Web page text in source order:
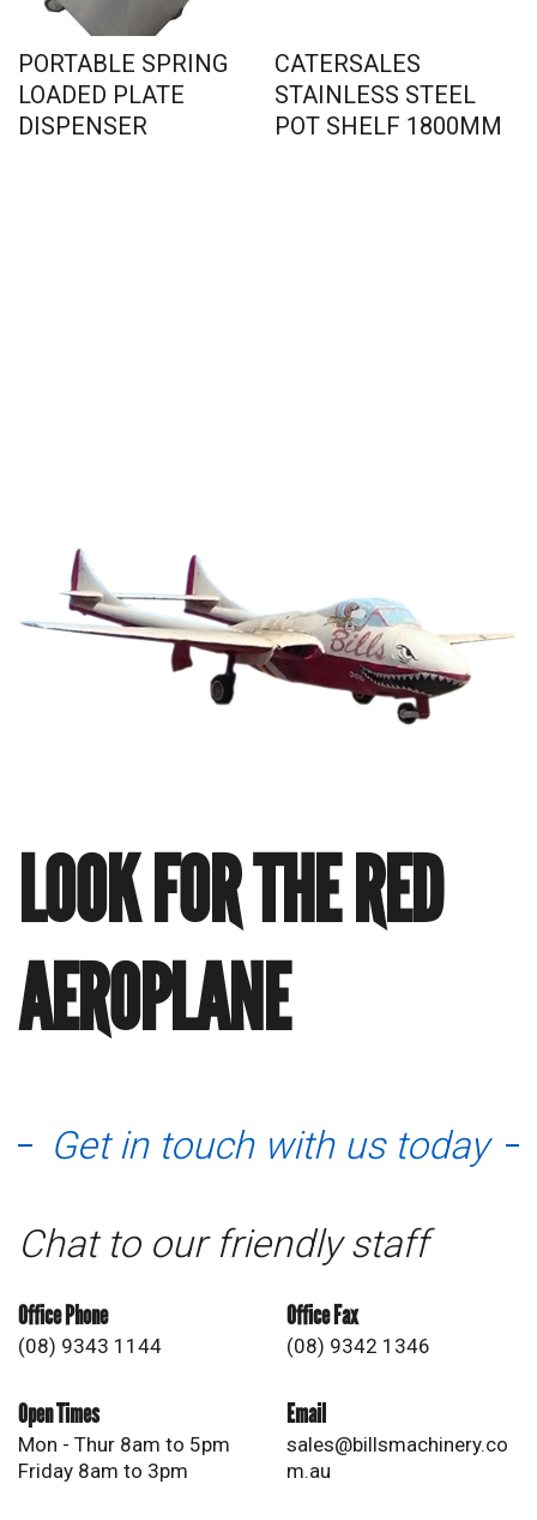
PORTABLE SPRING
LOADED PLATE
DISPENSER
CATERSALES
STAINLESS STEEL
POT SHELF 1800MM
LOOK FOR THE RED
AEROPLANE
Get in touch with us today
Chat to our friendly staff
Office Phone
(08) 9343 1144
Office Fax
(08) 9342 1346
Open Times
Mon - Thur 8am to 5pm
Friday 8am to 3pm
Email
sales@billsmachinery.co
m.au